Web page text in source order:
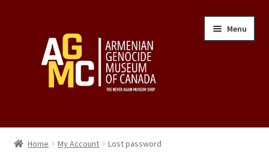
navigation
content
Menu
Home
Home My Account Lost password